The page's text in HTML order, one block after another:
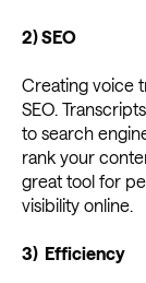
2) SEO
Creating voice
SEO.
to search
rank your
great tool for
visibility online.
3) Efficiency